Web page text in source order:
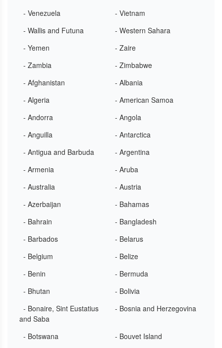
- Venezuela
- Vietnam
- Wallis and Futuna
- Western Sahara
- Yemen
- Zaire
- Zambia
- Zimbabwe
- Afghanistan
- Albania
- Algeria
- American Samoa
- Andorra
- Angola
- Anguilla
- Antarctica
- Antigua and Barbuda
- Argentina
- Armenia
- Aruba
- Australia
- Austria
- Azerbaijan
- Bahamas
- Bahrain
- Bangladesh
- Barbados
- Belarus
- Belgium
- Belize
- Benin
- Bermuda
- Bhutan
- Bolivia
- Bonaire, Sint Eustatius
and Saba
- Bosnia and Herzegovina
- Botswana
- Bouvet Island